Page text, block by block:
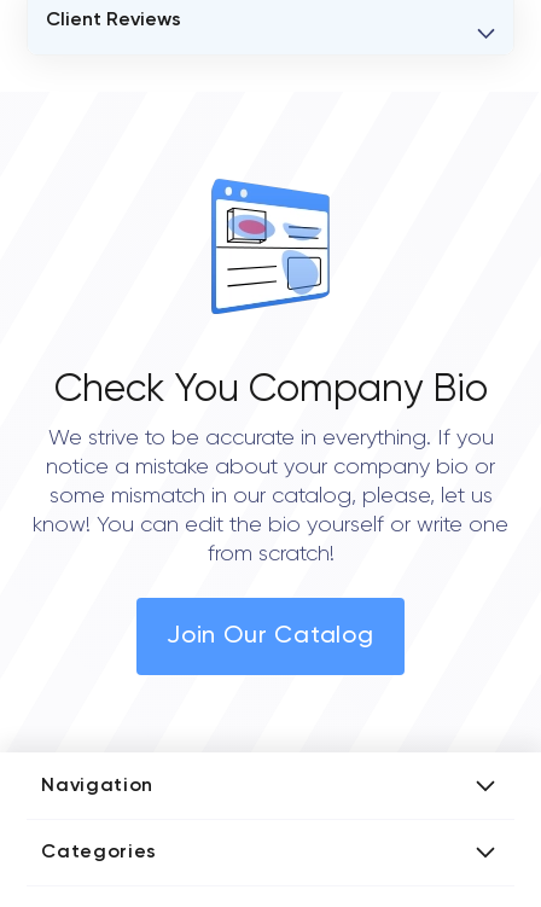
Client Reviews
Check You Company Bio
We strive to be accurate in everything. If you
notice a mistake about your company bio or
some mismatch in our catalog, please, let us
know! You can edit the bio yourself or write one
from scratch!
Join Our Catalog
Navigation
Media Kit
Categories